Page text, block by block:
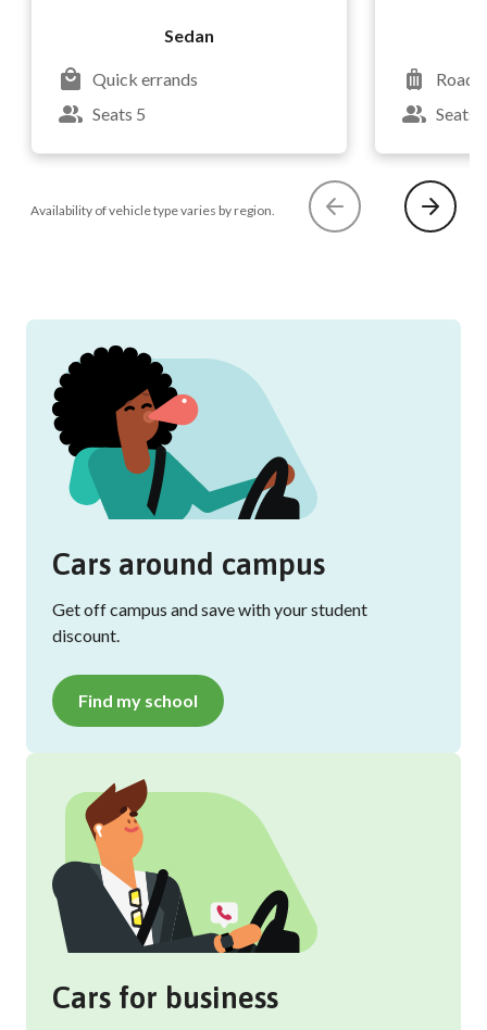
Sedan
Quick errands
Seats 5
Road
Seats
Availability of vehicle type varies by region.
Cars around campus
Get off campus and save with your student
discount.
Find my school
Cars for business